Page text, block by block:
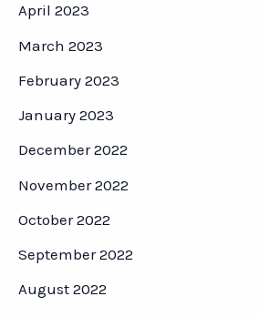
April 2023
March 2023
February 2023
January 2023
December 2022
November 2022
October 2022
September 2022
August 2022